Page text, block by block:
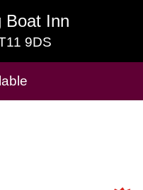
Boat Inn
9DS
Boat Inn
9DS